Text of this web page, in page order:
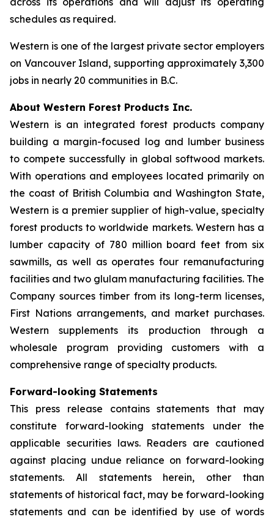
schedules as required.
Western is one of the largest private sector employers
on Vancouver Island, supporting approximately 3,300
jobs in nearly 20 communities in B.C.
About Western Forest Products Inc.
Western is an integrated forest products company
building a margin-focused log and lumber business
to compete successfully in global softwood markets.
With operations and employees located primarily on
the coast of British Columbia and Washington State,
Western is a premier supplier of high-value, specialty
forest products to worldwide markets. Western has a
lumber capacity of 780 million board feet from six
sawmills, as well as operates four remanufacturing
facilities and two glulam manufacturing facilities. The
Company sources timber from its long-term licenses,
First Nations arrangements, and market purchases.
Western supplements its production through a
wholesale program providing customers with a
comprehensive range of specialty products.
Forward-looking Statements
This press release contains statements that may
constitute forward-looking statements under the
applicable securities laws. Readers are cautioned
against placing undue reliance on forward-looking
statements. All statements herein, other than
statements of historical fact, may be forward-looking
statements and can be identified by use of words